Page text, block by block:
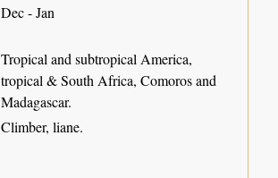
Dec - Jan
Tropical and subtropical America,
tropical & South Africa, Comoros and
Madagascar.
Climber, liane.